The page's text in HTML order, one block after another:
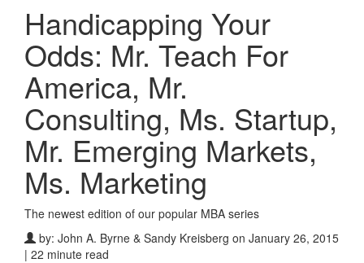
Handicapping Your
Odds: Mr. Teach For
America, Mr.
Consulting, Ms. Startup,
Mr. Emerging Markets,
Ms. Marketing
The newest edition of our popular MBA series
by: John A. Byrne & Sandy Kreisberg on January 26, 2015
| 22 minute read